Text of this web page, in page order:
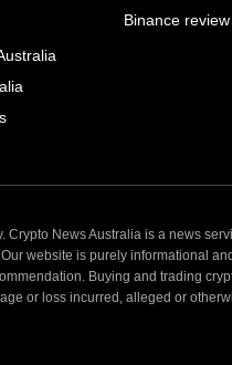
Binance review
News Australia is a news
website is purely informational
Buying and trading
or loss incurred, alleged or